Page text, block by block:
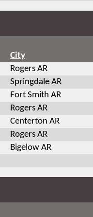
City
Rogers AR
Springdale AR
Fort Smith AR
Rogers AR
Centerton AR
Rogers AR
Bigelow AR